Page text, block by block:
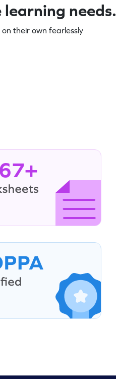
needs.
their own fearlessly